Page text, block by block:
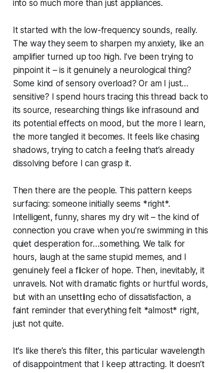
into so much more than just appliances.
It started with the low-frequency sounds, really.
The way they seem to sharpen my anxiety, like an
amplifier turned up too high. I’ve been trying to
pinpoint it – is it genuinely a neurological thing?
Some kind of sensory overload? Or am I just…
sensitive? I spend hours tracing this thread back to
its source, researching things like infrasound and
its potential effects on mood, but the more I learn,
the more tangled it becomes. It feels like chasing
shadows, trying to catch a feeling that’s already
dissolving before I can grasp it.
Then there are the people. This pattern keeps
surfacing: someone initially seems *right*.
Intelligent, funny, shares my dry wit – the kind of
connection you crave when you’re swimming in this
quiet desperation for…something. We talk for
hours, laugh at the same stupid memes, and I
genuinely feel a flicker of hope. Then, inevitably, it
unravels. Not with dramatic fights or hurtful words,
but with an unsettling echo of dissatisfaction, a
faint reminder that everything felt *almost* right,
just not quite.
It's like there’s this filter, this particular wavelength
of disappointment that I keep attracting. It doesn’t